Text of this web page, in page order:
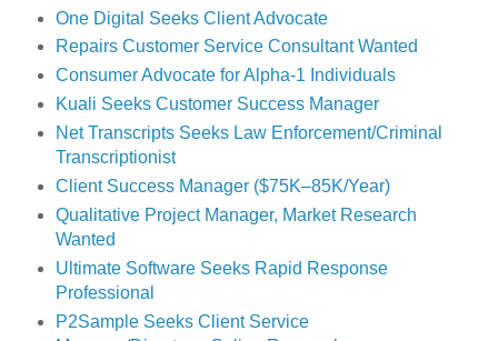
One Digital Seeks Client Advocate
Repairs Customer Service Consultant Wanted
Consumer Advocate for Alpha-1 Individuals
Kuali Seeks Customer Success Manager
Net Transcripts Seeks Law Enforcement/Criminal
Transcriptionist
Client Success Manager ($75K–85K/Year)
Qualitative Project Manager, Market Research
Wanted
Ultimate Software Seeks Rapid Response
Professional
P2Sample Seeks Client Service